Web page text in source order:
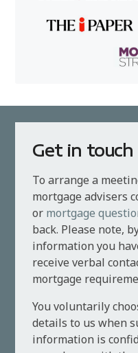
Get in touch
To arrange a
mortgage advisers
or mortgage
back. Please note,
information you
receive verbal
mortgage
You voluntarily
details to us when
information is